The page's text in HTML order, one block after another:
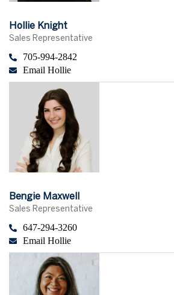
Hollie Knight
Sales Representative
705-994-2842
Email Hollie
Bengie Maxwell
Sales Representative
647-294-3260
Email Hollie